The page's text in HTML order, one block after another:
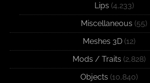
Lips (4,233)
Miscellaneous (55)
Meshes 3D (12)
Mods / Traits (2,828)
Objects (10,840)